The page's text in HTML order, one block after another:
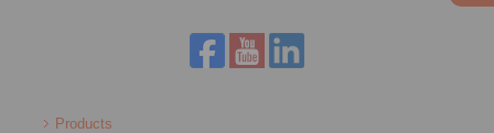
Products